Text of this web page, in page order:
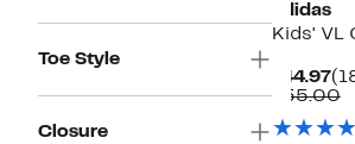
Toe Style
Closure
adidas
Kids' VL
$44.97
$55.00